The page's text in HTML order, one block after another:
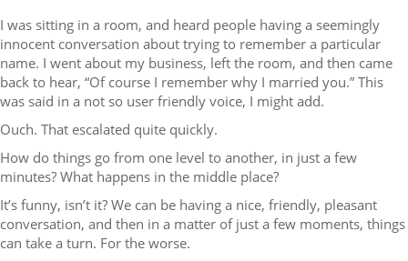
I was sitting in a room, and heard people having a seemingly
innocent conversation about trying to remember a particular
name. I went about my business, left the room, and then came
back to hear, “Of course I remember why I married you.” This
was said in a not so user friendly voice, I might add.
Ouch. That escalated quite quickly.
How do things go from one level to another, in just a few
minutes? What happens in the middle place?
It’s funny, isn’t it? We can be having a nice, friendly, pleasant
conversation, and then in a matter of just a few moments, things
can take a turn. For the worse.